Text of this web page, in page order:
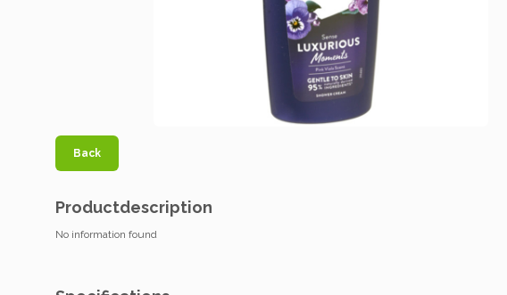
Back
Productdescription
No information found